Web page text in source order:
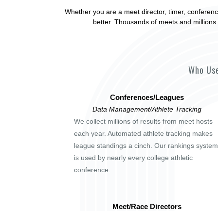
Whether you are a meet director, timer,
better. Thousands of meets and
Who
Conferences/Leagues
Data Management/Athlete Tracking
We collect millions of results from meet hosts
each year. Automated athlete tracking makes
league standings a cinch. Our rankings system
is used by nearly every college athletic
conference.
Meet/Race Directors